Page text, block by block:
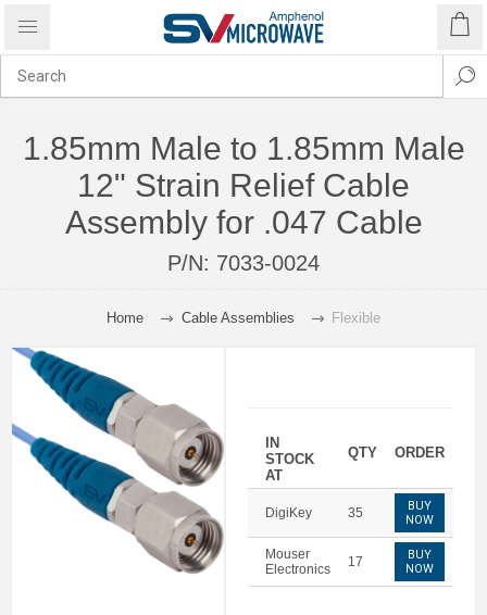
1.85mm Male to 1.85mm Male
12" Strain Relief Cable
Assembly for .047 Cable
P/N: 7033-0024
Home Cable Assemblies Flexible
IN
STOCK
AT
QTY ORDER
DigiKey 35
BUY
NOW
Mouser
Electronics
17
BUY
NOW